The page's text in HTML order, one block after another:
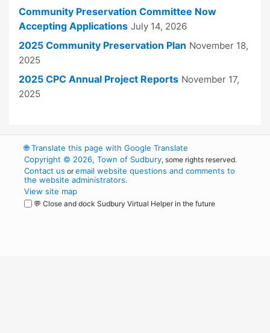
Community Preservation Committee Now
Accepting Applications July 14, 2026
2025 Community Preservation Plan November 18,
2025
2025 CPC Annual Project Reports November 17,
2025
🌐Translate this page with Google Translate
Copyright © 2026, Town of Sudbury, some rights reserved.
Contact us oremail website questions and comments to
the website administrators.
View site map
💬 Close and dock Sudbury Virtual Helper in the future